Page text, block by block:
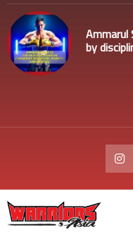
Ammarul
by